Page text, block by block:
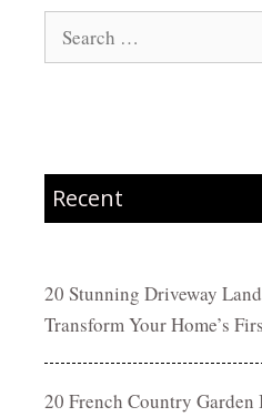
Search
for:
Recent
20 Stunning Driveway
Transform Your Home’s
20 French Country Garden